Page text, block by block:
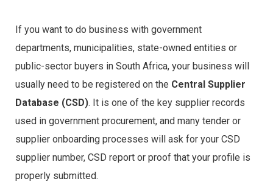
If you want to do business with government
departments, municipalities, state-owned entities or
public-sector buyers in South Africa, your business will
usually need to be registered on the Central Supplier
Database (CSD). It is one of the key supplier records
used in government procurement, and many tender or
supplier onboarding processes will ask for your CSD
supplier number, CSD report or proof that your profile is
properly submitted.